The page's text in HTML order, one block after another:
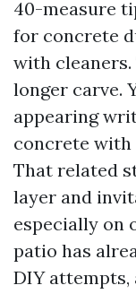
40-measure
for concrete
with
longer carve.
appearing
concrete with
That related
layer and
especially on
patio has
DIY attempts,